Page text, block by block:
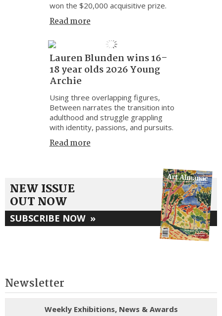
won the $20,000 acquisitive prize.
Read more
Lauren Blunden wins 16–
18 year olds 2026 Young
Archie
Using three overlapping figures,
Between narrates the transition into
adulthood and struggle grappling
with identity, passions, and pursuits.
Read more
NEW ISSUE
OUT NOW
SUBSCRIBE NOW »
Newsletter
Weekly Exhibitions, News & Awards